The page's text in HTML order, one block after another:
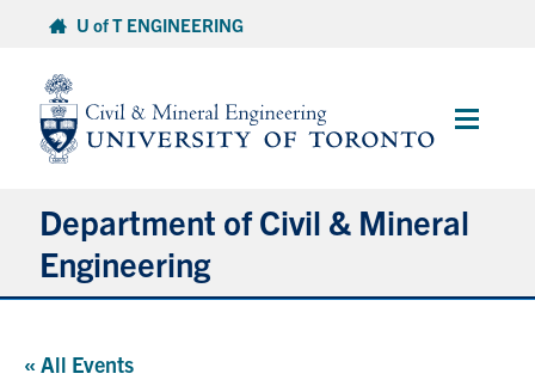
content
U of T ENGINEERING
Main
Department of Civil & Mineral
Engineering
« All Events